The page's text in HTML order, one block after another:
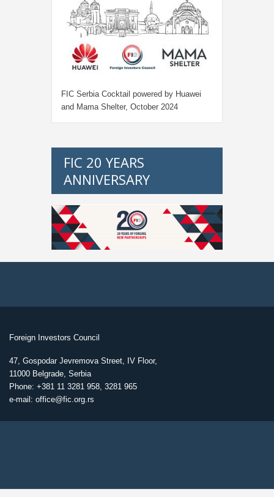
FIC Serbia Cocktail powered by Huawei
and Mama Shelter, October 2024
FIC 20 YEARS
ANNIVERSARY
Foreign Investors Council
47, Gospodar Jevremova Street, IV Floor,
11000 Belgrade, Serbia
Phone: +381 11 3281 958, 3281 965
e-mail: office@fic.org.rs